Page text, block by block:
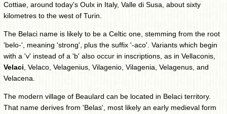
Cottiae, around today's Oulx in Italy, Valle di Susa, about sixty
kilometres to the west of Turin.
The Belaci name is likely to be a Celtic one, stemming from the root
'belo-', meaning 'strong', plus the suffix '-aco'. Variants which begin
with a 'v' instead of a 'b' also occur in inscriptions, as in Vellaconis,
Velaci , Velaco, Velagenius, Vilagenio, Vilagenia, Velagenus, and
Velacena.
The modern village of Beaulard can be located in Belaci territory.
That name derives from 'Belas', most likely an early medieval form